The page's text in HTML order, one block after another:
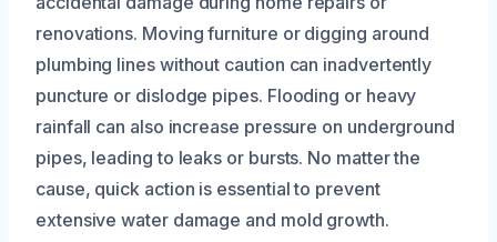
renovations. Moving furniture or digging around
plumbing lines without caution can inadvertently
puncture or dislodge pipes. Flooding or heavy
rainfall can also increase pressure on underground
pipes, leading to leaks or bursts. No matter the
cause, quick action is essential to prevent
extensive water damage and mold growth.